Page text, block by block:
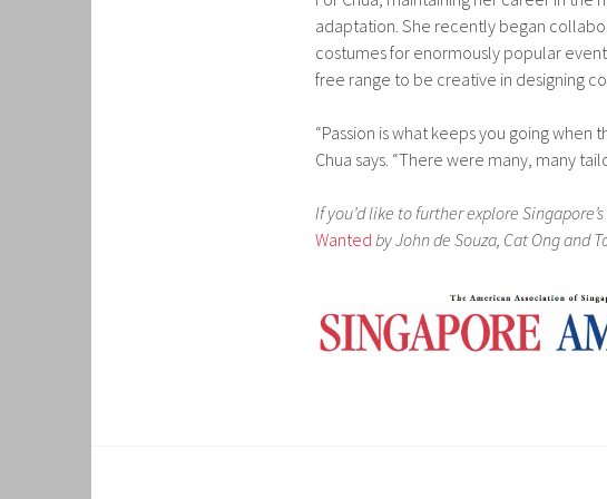
adaptation. She recently began
costumes for enormously popular
free range to be creative in designing
“Passion is what keeps you going when
Chua says. “There were many, many
If you’d like to further explore
Wanted by John de Souza, Cat Ong and